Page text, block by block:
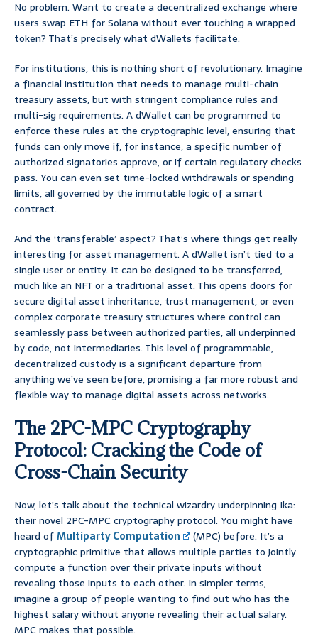
No problem. Want to create a decentralized exchange where
users swap ETH for Solana without ever touching a wrapped
token? That’s precisely what dWallets facilitate.
For institutions, this is nothing short of revolutionary. Imagine
a financial institution that needs to manage multi-chain
treasury assets, but with stringent compliance rules and
multi-sig requirements. A dWallet can be programmed to
enforce these rules at the cryptographic level, ensuring that
funds can only move if, for instance, a specific number of
authorized signatories approve, or if certain regulatory checks
pass. You can even set time-locked withdrawals or spending
limits, all governed by the immutable logic of a smart
contract.
And the ‘transferable’ aspect? That’s where things get really
interesting for asset management. A dWallet isn’t tied to a
single user or entity. It can be designed to be transferred,
much like an NFT or a traditional asset. This opens doors for
secure digital asset inheritance, trust management, or even
complex corporate treasury structures where control can
seamlessly pass between authorized parties, all underpinned
by code, not intermediaries. This level of programmable,
decentralized custody is a significant departure from
anything we’ve seen before, promising a far more robust and
flexible way to manage digital assets across networks.
The 2PC-MPC Cryptography
Protocol: Cracking the Code of
Cross-Chain Security
Now, let’s talk about the technical wizardry underpinning Ika:
their novel 2PC-MPC cryptography protocol. You might have
heard ofMultiparty Computation
(MPC) before. It’s a
cryptographic primitive that allows multiple parties to jointly
compute a function over their private inputs without
revealing those inputs to each other. In simpler terms,
imagine a group of people wanting to find out who has the
highest salary without anyone revealing their actual salary.
MPC makes that possible.